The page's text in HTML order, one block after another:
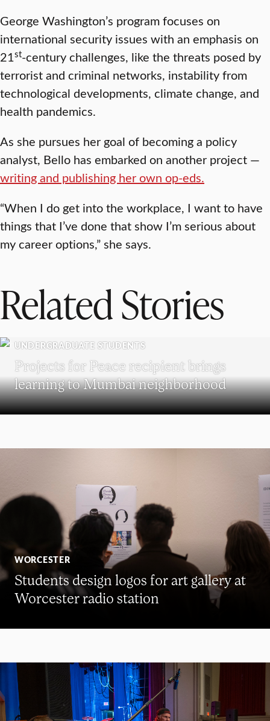
George Washington’s program focuses on
international security issues with an emphasis on
21st-century challenges, like the threats posed by
terrorist and criminal networks, instability from
technological developments, climate change, and
health pandemics.
As she pursues her goal of becoming a policy
analyst, Bello has embarked on another project —
writing and publishing her own op-eds.
“When I do get into the workplace, I want to have
things that I’ve done that show I’m serious about
my career options,” she says.
Related Stories
UNDERGRADUATE STUDENTS
Projects for Peace recipient brings
learning to Mumbai neighborhood
WORCESTER
Students design logos for art gallery at
Worcester radio station